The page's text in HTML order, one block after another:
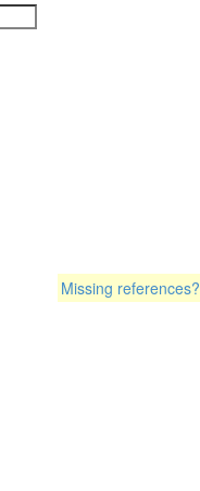
Missing references?